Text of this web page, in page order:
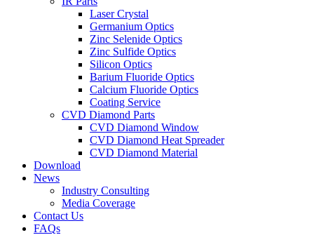
Laser Crystal
Germanium Optics
Zinc Selenide Optics
Zinc Sulfide Optics
Silicon Optics
Barium Fluoride Optics
Calcium Fluoride Optics
Coating Service
CVD Diamond Parts
CVD Diamond Window
CVD Diamond Heat Spreader
CVD Diamond Material
Download
News
Industry Consulting
Media Coverage
Contact Us
FAQs